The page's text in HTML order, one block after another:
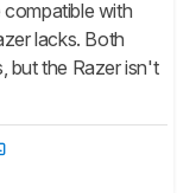
with
lacks. Both
but the Razer isn't